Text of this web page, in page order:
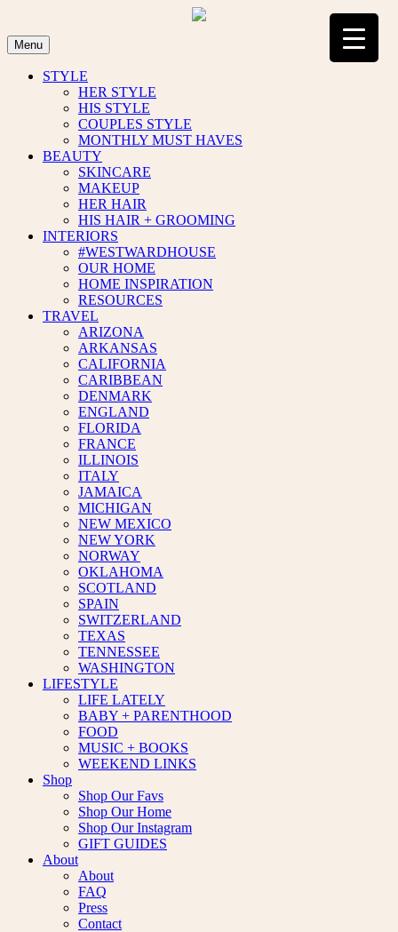
content
Menu
STYLE
HER STYLE
HIS STYLE
COUPLES STYLE
MONTHLY MUST HAVES
BEAUTY
SKINCARE
MAKEUP
HER HAIR
HIS HAIR + GROOMING
INTERIORS
#WESTWARDHOUSE
OUR HOME
HOME INSPIRATION
RESOURCES
TRAVEL
ARIZONA
ARKANSAS
CALIFORNIA
CARIBBEAN
DENMARK
ENGLAND
FLORIDA
FRANCE
ILLINOIS
ITALY
JAMAICA
MICHIGAN
NEW MEXICO
NEW YORK
NORWAY
OKLAHOMA
SCOTLAND
SPAIN
SWITZERLAND
TEXAS
TENNESSEE
WASHINGTON
LIFESTYLE
LIFE LATELY
BABY + PARENTHOOD
FOOD
MUSIC + BOOKS
WEEKEND LINKS
Shop
Shop Our Favs
Shop Our Home
Shop Our Instagram
GIFT GUIDES
About
About
FAQ
Press
Contact